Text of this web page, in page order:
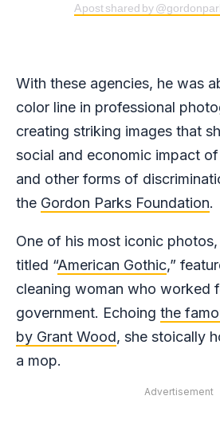
A post shared by
With these agencies, he was
color line in professional
creating striking images that
social and economic impact
and other forms of
the Gordon Parks Foundation.
One of his most iconic
titled “American Gothic,”
cleaning woman who worked
government. Echoing the
by Grant Wood, she stoically
a mop.
Advertisement